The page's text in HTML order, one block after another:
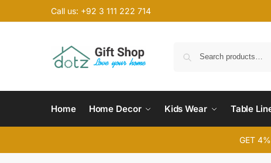
Call us: +92 3 111 222 714
Home Home Decor Kids Wear Table
GET